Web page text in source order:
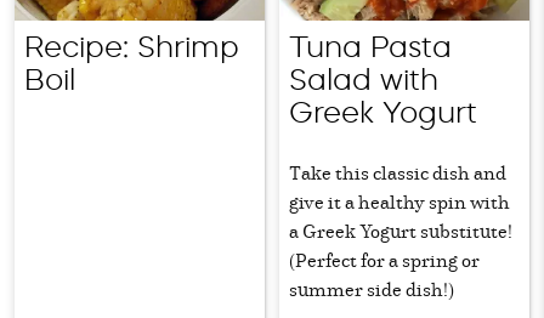
Recipe: Shrimp
Boil
Tuna Pasta
Salad with
Greek Yogurt
Take this classic dish and
give it a healthy spin with
a Greek Yogurt substitute!
(Perfect for a spring or
summer side dish!)